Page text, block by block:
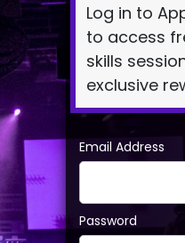
Log in to
to access
skills
exclusive
Email Address
Password